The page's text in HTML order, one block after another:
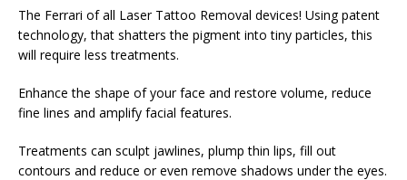
The Ferrari of all Laser Tattoo Removal devices! Using patent
technology, that shatters the pigment into tiny particles, this
will require less treatments.
Enhance the shape of your face and restore volume, reduce
fine lines and amplify facial features.
Treatments can sculpt jawlines, plump thin lips, fill out
contours and reduce or even remove shadows under the eyes.